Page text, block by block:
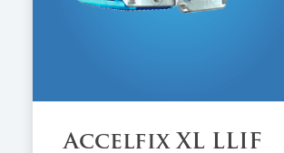
Accelfix XL LLIF